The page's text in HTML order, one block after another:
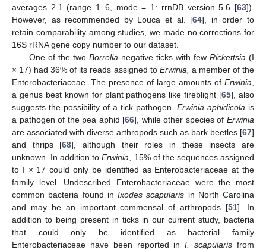
averages 2.1 (range 1–6, mode = 1: rrnDB version 5.6 [63]).
However, as recommended by Louca et al. [64], in order to
retain comparability among studies, we made no corrections for
16S rRNA gene copy number to our dataset.
One of the two Borrelia-negative ticks with few Rickettsia (I
× 17) had 36% of its reads assigned to Erwinia, a member of the
Enterobacteriaceae. The presence of large amounts of Erwinia
a genus best known for plant pathogens like fireblight [65], also
suggests the possibility of a tick pathogen. Erwinia aphidicola is
a pathogen of the pea aphid [66], while other species ofErwinia
are associated with diverse arthropods such as bark beetles [67]
and thrips [68], although their roles in these insects are
unknown. In addition toErwinia , 15% of the sequences assigned
to I × 17 could only be identified as Enterobacteriaceae at the
family level. Undescribed Enterobacteriaceae were the most
common bacteria found in Ixodes scapularis in North Carolina
and may be an important commensal of arthropods [51]. In
addition to being present in ticks in our current study, bacteria
that could only be identified as bacterial family
Enterobacteriaceae have been reported inI. scapularis from